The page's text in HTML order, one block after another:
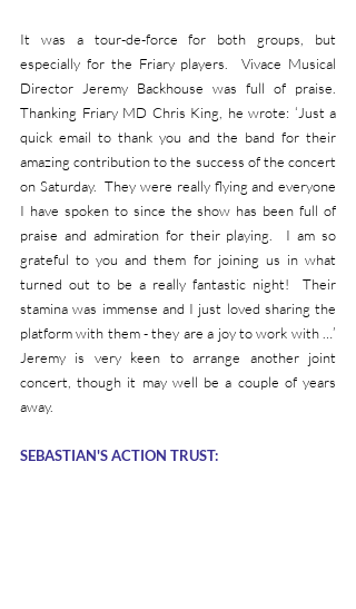
It was a tour-de-force for both groups, but
especially for the Friary players.  Vivace Musical
Director Jeremy Backhouse was full of praise.
Thanking Friary MD Chris King, he wrote: ‘Just a
quick email to thank you and the band for their
amazing contribution to the success of the concert
on Saturday.  They were really flying and everyone
I have spoken to since the show has been full of
praise and admiration for their playing.  I am so
grateful to you and them for joining us in what
turned out to be a really fantastic night!  Their
stamina was immense and I just loved sharing the
platform with them - they are a joy to work with …’
Jeremy is very keen to arrange another joint
concert, though it may well be a couple of years
away.
SEBASTIAN'S ACTION TRUST: